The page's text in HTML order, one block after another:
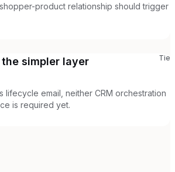
product relationship should trigger
simpler layer Tie
lifecycle email, neither CRM orchestration
is required yet.